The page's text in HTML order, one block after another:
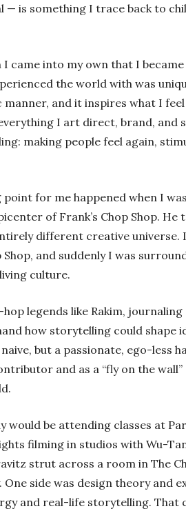
— is something I trace back to
I came into my own that I
the world with was
manner, and it inspires what I
I art direct, brand, and
making people feel again,
for me happened when I
of Frank’s Chop Shop. He
different creative
Shop, and suddenly I was
culture.
legends like Rakim,
how storytelling could shape
but a passionate, ego-less
and as a “fly on the
would be attending classes at
filming in studios with Wu-
strut across a room in The
One side was design theory and
and real-life storytelling. That